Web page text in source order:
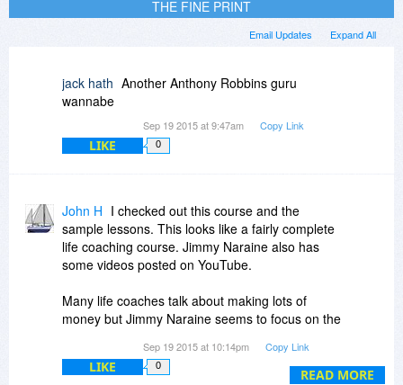
THE FINE PRINT
Expand All
Email Updates
jack hath Another Anthony Robbins guru
wannabe
Sep 19 2015 at 9:47am Copy Link
LIKE 0
READ MORE
John H I checked out this course and the
sample lessons. This looks like a fairly complete
life coaching course. Jimmy Naraine also has
some videos posted on YouTube.
Many life coaches talk about making lots of
money but Jimmy Naraine seems to focus on the
more genuine.Sep 19 2015 at 10:14pm Copy Link
LIKE 0